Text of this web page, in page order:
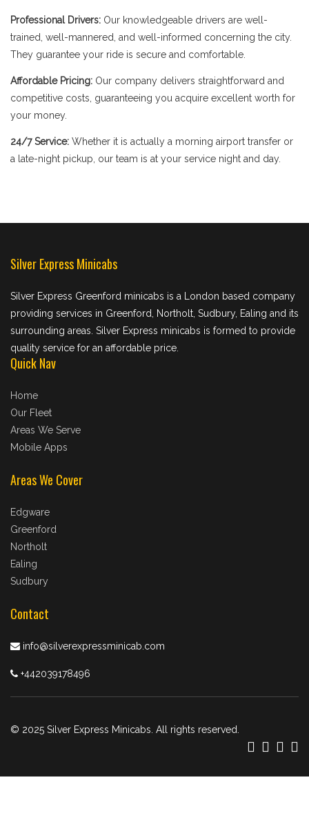
Professional Drivers: Our knowledgeable drivers are well-
trained, well-mannered, and well-informed concerning the city.
They guarantee your ride is secure and comfortable.
Affordable Pricing: Our company delivers straightforward and
competitive costs, guaranteeing you acquire excellent worth for
your money.
24/7 Service: Whether it is actually a morning airport transfer or
a late-night pickup, our team is at your service night and day.
Silver Express Minicabs
Silver Express Greenford minicabs is a London based company
providing services in Greenford, Northolt, Sudbury, Ealing and its
surrounding areas. Silver Express minicabs is formed to provide
quality service for an affordable price.
Quick Nav
Home
Our Fleet
Areas We Serve
Mobile Apps
Areas We Cover
Edgware
Greenford
Northolt
Ealing
Sudbury
Contact
info@silverexpressminicab.com
+442039178496
© 2025 Silver Express Minicabs. All rights reserved.